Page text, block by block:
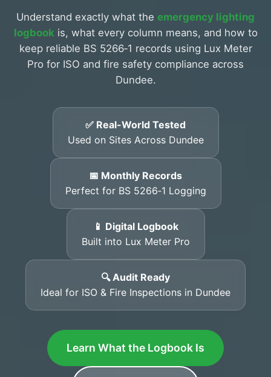
Understand exactly what the emergency lighting
logbook is, what every column means, and how to
keep reliable BS 5266‑1 records using Lux Meter
Pro for ISO and fire safety compliance across
Dundee.
✅ Real-World Tested
Used on Sites Across Dundee
📅 Monthly Records
Perfect for BS 5266‑1 Logging
📱 Digital Logbook
Built into Lux Meter Pro
🔍 Audit Ready
Ideal for ISO & Fire Inspections in Dundee
Learn What the Logbook Is